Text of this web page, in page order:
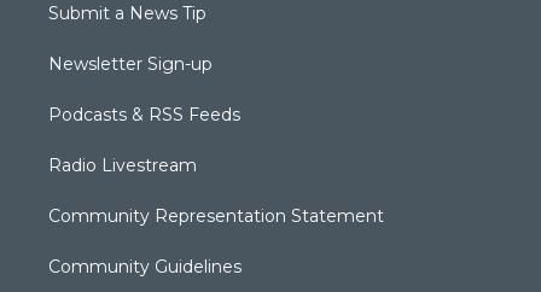
Submit a News Tip
Newsletter Sign-up
Podcasts & RSS Feeds
Radio Livestream
Community Representation Statement
Community Guidelines